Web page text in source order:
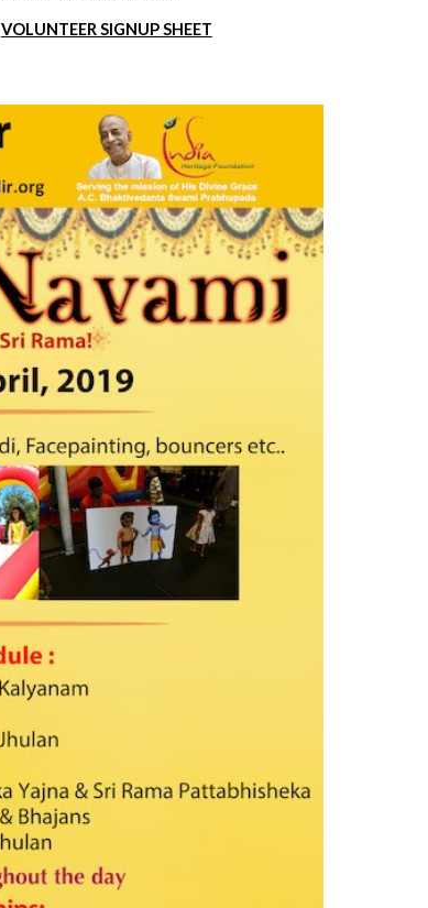
VOLUNTEER SIGNUP SHEET